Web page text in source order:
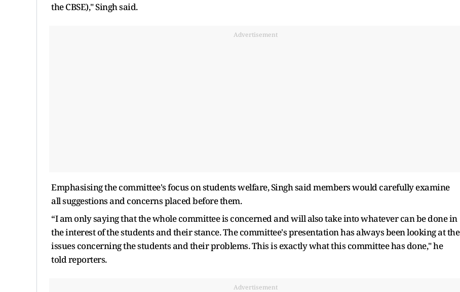
the CBSE)," Singh said.
Advertisement
Emphasising the committee's focus on students welfare, Singh said members would carefully examine
all suggestions and concerns placed before them.
“I am only saying that the whole committee is concerned and will also take into whatever can be done in
the interest of the students and their stance. The committee's presentation has always been looking at the
issues concerning the students and their problems. This is exactly what this committee has done," he
told reporters.
Advertisement